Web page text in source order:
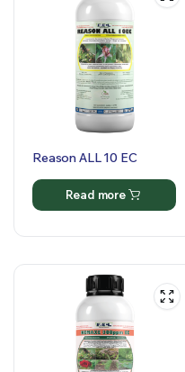
Reason ALL 10 EC
Read more